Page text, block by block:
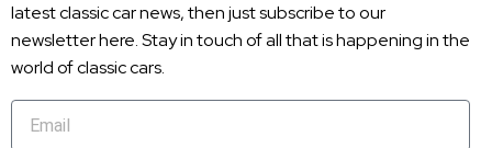
latest classic car news, then just subscribe to our
newsletter here. Stay in touch of all that is happening in the
world of classic cars.